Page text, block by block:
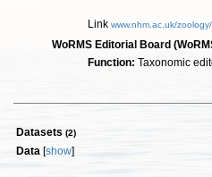
Link www.nhm.ac.uk/
WoRMS Editorial Board
Function: Taxonomic
Datasets (2)
Data [show]